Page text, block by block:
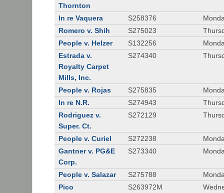
Thornton
In re Vaquera S258376
Romero v. Shih
S275023
People v. Helzer
S132256
Estrada v.
Royalty Carpet
Mills, Inc.
S274340
People v. Rojas S275835
In re N.R.
S274943
Rodriguez v.
Super. Ct.
S272129
People v. Curiel S272238
Gantner v. PG&E
Corp.
S273340
People v. Salazar S275788
Pico
S263972M